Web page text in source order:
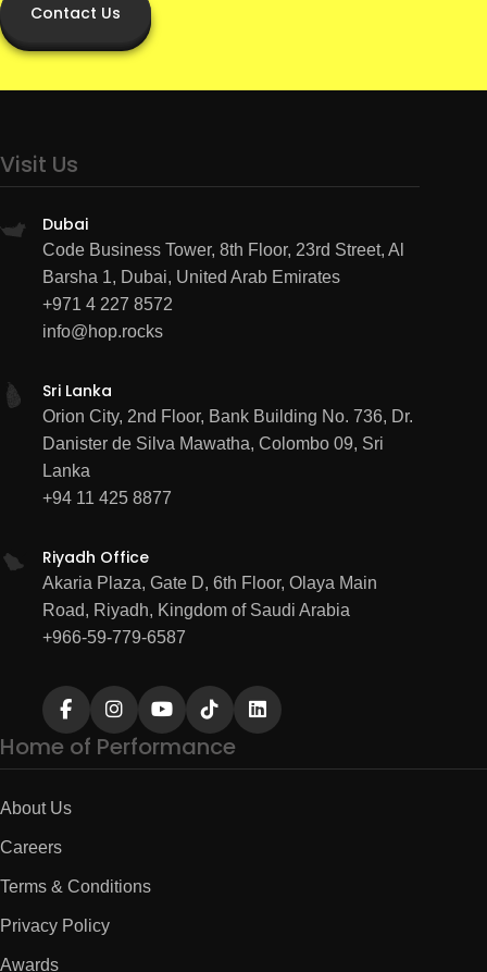
Contact Us
Visit Us
Dubai
Code Business Tower, 8th Floor, 23rd Street, Al
Barsha 1, Dubai, United Arab Emirates
+971 4 227 8572
info@hop.rocks
Sri Lanka
Orion City, 2nd Floor, Bank Building No. 736, Dr.
Danister de Silva Mawatha, Colombo 09, Sri
Lanka
+94 11 425 8877
Riyadh Office
Akaria Plaza, Gate D, 6th Floor, Olaya Main
Road, Riyadh, Kingdom of Saudi Arabia
+966-59-779-6587
Home of Performance
About Us
Careers
Terms & Conditions
Privacy Policy
Awards